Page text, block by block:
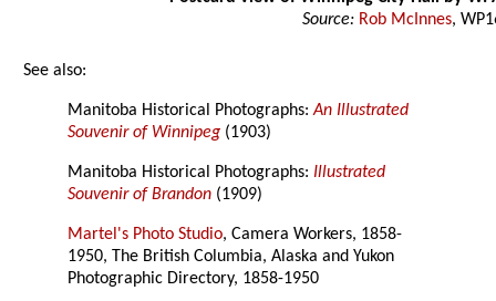
Source: Rob McInnes,
See also:
Manitoba Historical Photographs:An Illustrated
Souvenir of Winnipeg (1903)
Manitoba Historical Photographs: Illustrated
Souvenir of Brandon (1909)
Martel's Photo Studio, Camera Workers, 1858-
1950, The British Columbia, Alaska and Yukon
Photographic Directory, 1858-1950